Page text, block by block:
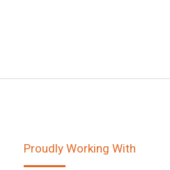
Proudly Working With